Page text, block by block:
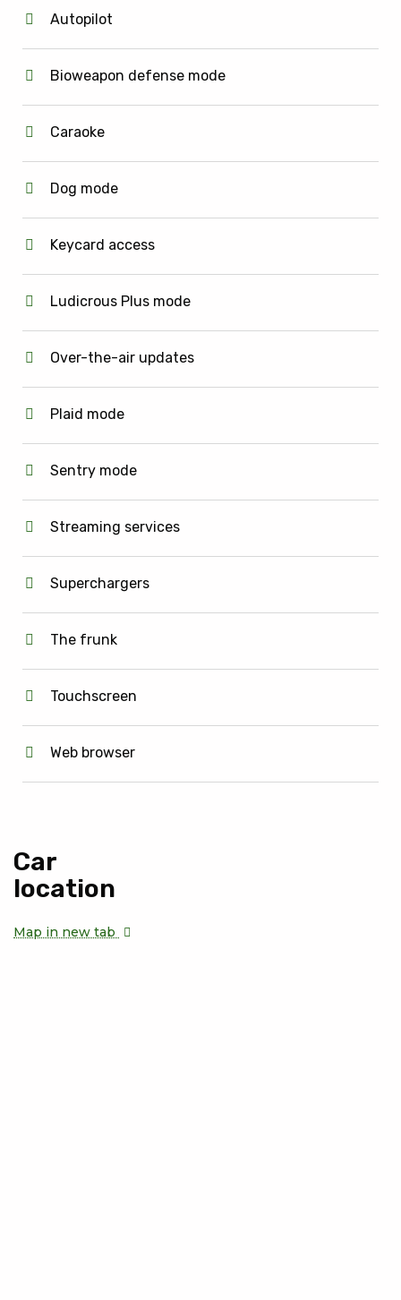
Autopilot
Bioweapon defense mode
Caraoke
Dog mode
Keycard access
Ludicrous Plus mode
Over-the-air updates
Plaid mode
Sentry mode
Streaming services
Superchargers
The frunk
Touchscreen
Web browser
Car
location
Map in new tab